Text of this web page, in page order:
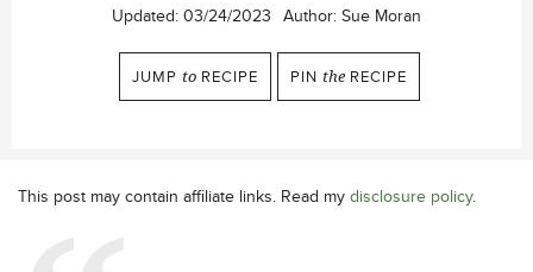
Updated: 03/24/2023 Author: Sue Moran
JUMP to RECIPE PIN the RECIPE
This post may contain affiliate links. Read my disclosure policy.